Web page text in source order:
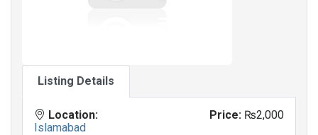
Listing Details
Location:
Islamabad
Price: ₨2,000